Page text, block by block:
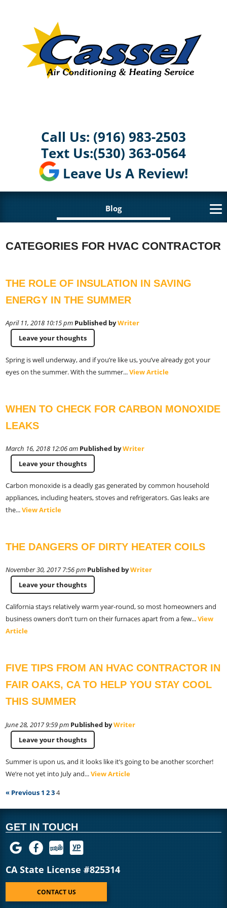
Call Us: (916) 983-2503
Text Us:(530) 363-0564
Leave Us A Review!
Blog
CATEGORIES FOR HVAC CONTRACTOR
THE ROLE OF INSULATION IN SAVING
ENERGY IN THE SUMMER
April 11, 2018 10:15 pm Published byWriter
Leave your thoughts
Spring is well underway, and if you’re like us, you’ve already got your
eyes on the summer. With the summer...View Article
WHEN TO CHECK FOR CARBON MONOXIDE
LEAKS
March 16, 2018 12:06 am Published byWriter
Leave your thoughts
Carbon monoxide is a deadly gas generated by common household
appliances, including heaters, stoves and refrigerators. Gas leaks are
the...View Article
THE DANGERS OF DIRTY HEATER COILS
November 30, 2017 7:56 pm Published byWriter
Leave your thoughts
California stays relatively warm year-round, so most homeowners and
business owners don’t turn on their furnaces apart from a few...View
Article
FIVE TIPS FROM AN HVAC CONTRACTOR IN
FAIR OAKS, CA TO HELP YOU STAY COOL
THIS SUMMER
June 28, 2017 9:59 pm Published byWriter
Leave your thoughts
Summer is upon us, and it looks like it’s going to be another scorcher!
We’re not yet into July and...View Article
« Previous 1 234
GET IN TOUCH
CA State License #825314
CONTACT US